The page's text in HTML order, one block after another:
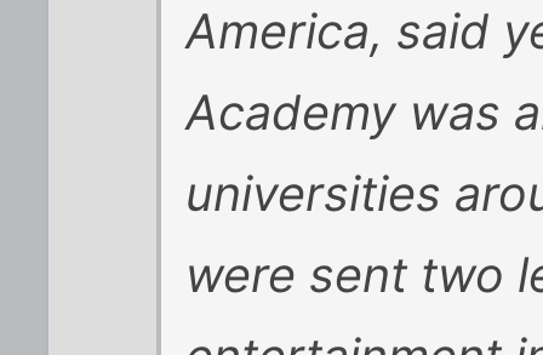
America, said
Academy was
universities
were sent two